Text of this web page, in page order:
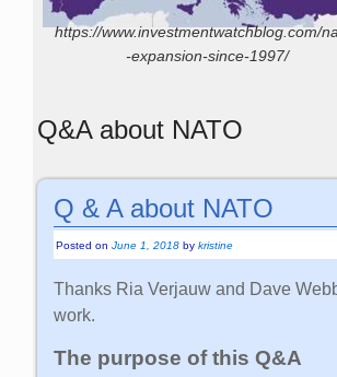
https://www.investmentwatchblog.com/
-expansion-since-1997/
Q&A about NATO
Q & A about NATO
Posted onJune 1, 2018 bykristine
Thanks Ria Verjauw and Dave
work.
The purpose of this Q&A